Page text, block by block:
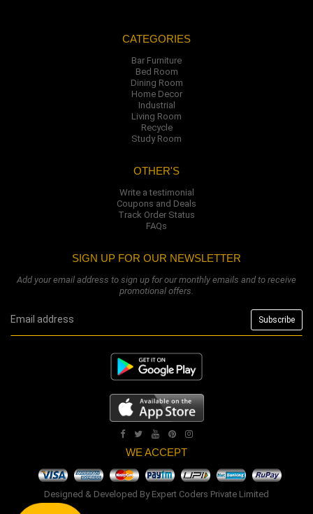
CATEGORIES
Bar Furniture
Bed Room
Dining Room
Home Decor
Industrial
Living Room
Recycle
Study Room
OTHER'S
Write a testimonial
Coupons and Deals
Track Order Status
FAQs
SIGN UP FOR OUR NEWSLETTER
Add your email address to sign up for our monthly emails and to receive
promotional offers.
WE ACCEPT
Designed & Developed By Expert Coders Private Limited